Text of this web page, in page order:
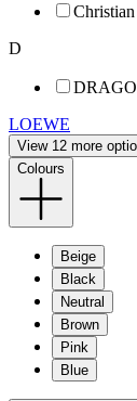
D
LOEWE
View 12 more
Colours
Beige
Black
Neutral
Brown
Pink
Blue